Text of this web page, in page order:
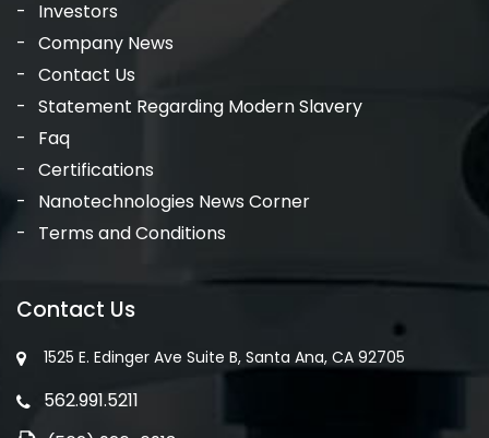
Investors
Company News
Contact Us
Statement Regarding Modern Slavery
Faq
Certifications
Nanotechnologies News Corner
Terms and Conditions
Contact Us
1525 E. Edinger Ave Suite B, Santa Ana, CA 92705
562.991.5211